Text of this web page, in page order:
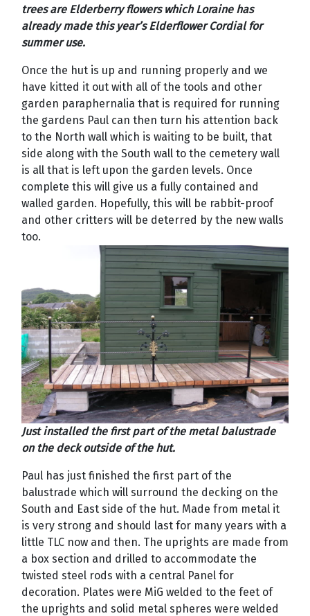
trees are Elderberry flowers which Loraine has
already made this year’s Elderflower Cordial for
summer use.
Once the hut is up and running properly and we
have kitted it out with all of the tools and other
garden paraphernalia that is required for running
the gardens Paul can then turn his attention back
to the North wall which is waiting to be built, that
side along with the South wall to the cemetery wall
is all that is left upon the garden levels. Once
complete this will give us a fully contained and
walled garden. Hopefully, this will be rabbit-proof
and other critters will be deterred by the new walls
too.
Just installed the first part of the metal balustrade
on the deck outside of the hut.
Paul has just finished the first part of the
balustrade which will surround the decking on the
South and East side of the hut. Made from metal it
is very strong and should last for many years with a
little TLC now and then. The uprights are made from
a box section and drilled to accommodate the
twisted steel rods with a central Panel for
decoration. Plates were MiG welded to the feet of
the uprights and solid metal spheres were welded